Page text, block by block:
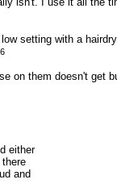
setting with a
on them doesn't get
either
and